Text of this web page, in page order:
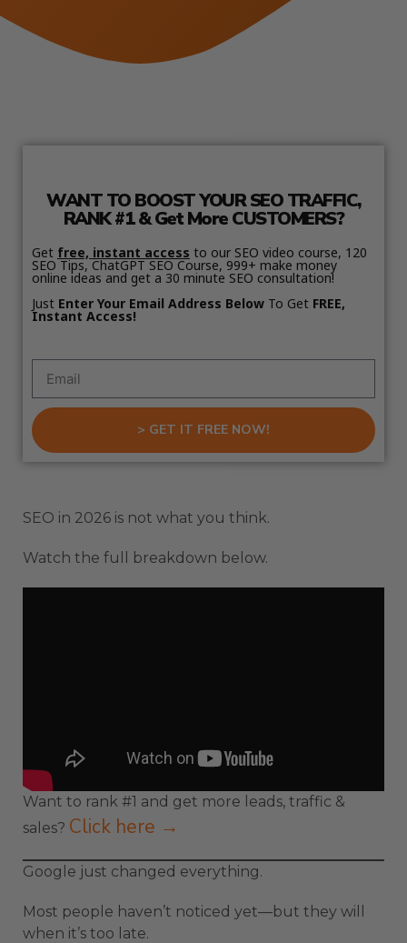
WANT TO BOOST YOUR SEO TRAFFIC,
RANK #1 & Get More CUSTOMERS?
Get free, instant access to our SEO video course, 120
SEO Tips, ChatGPT SEO Course, 999+ make money
online ideas and get a 30 minute SEO consultation!
Just Enter Your Email Address Below To Get FREE,
Instant Access!
> GET IT FREE NOW!
SEO in 2026 is not what you think.
Watch the full breakdown below.
Want to rank #1 and get more leads, traffic &
sales? Click here →
Google just changed everything.
Most people haven’t noticed yet—but they will
when it’s too late.